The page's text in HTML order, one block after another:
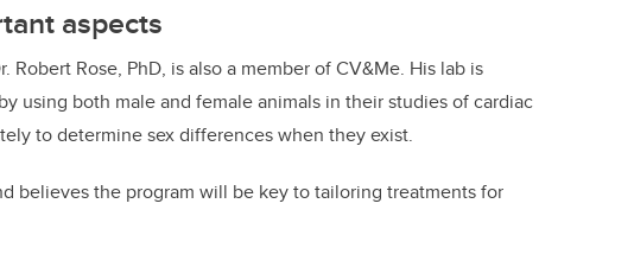
aspects
Robert Rose, PhD, is also a member of CV&Me. His lab is
using both male and female animals in their studies of cardiac
to determine sex differences when they exist.
believes the program will be key to tailoring treatments for